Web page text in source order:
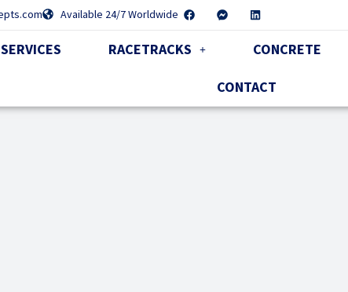
Available 24/7 Worldwide
SERVICES RACETRACKS CONCRETE
CONTACT